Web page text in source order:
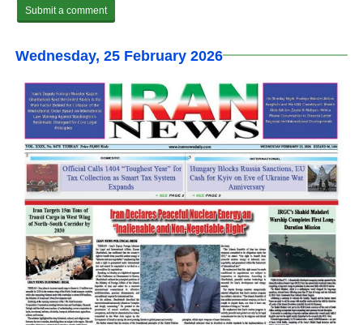
Wednesday, 25 February 2026